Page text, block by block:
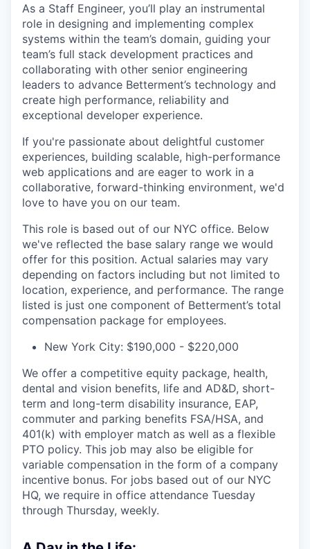
As a Staff Engineer, you’ll play an instrumental
role in designing and implementing complex
systems within the team’s domain, guiding your
team’s full stack development practices and
collaborating with other senior engineering
leaders to advance Betterment’s technology and
create high performance, reliability and
exceptional developer experience.
If you're passionate about delightful customer
experiences, building scalable, high-performance
web applications and are eager to work in a
collaborative, forward-thinking environment, we'd
love to have you on our team.
This role is based out of our NYC office. Below
we've reflected the base salary range we would
offer for this position. Actual salaries may vary
depending on factors including but not limited to
location, experience, and performance. The range
listed is just one component of Betterment’s total
compensation package for employees.
New York City: $190,000 - $220,000
We offer a competitive equity package, health,
dental and vision benefits, life and AD&D, short-
term and long-term disability insurance, EAP,
commuter and parking benefits FSA/HSA, and
401(k) with employer match as well as a flexible
PTO policy. This job may also be eligible for
variable compensation in the form of a company
incentive bonus. For jobs based out of our NYC
HQ, we require in office attendance Tuesday
through Thursday, weekly.